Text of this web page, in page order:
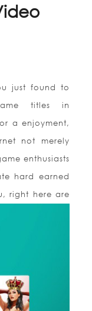
just found to
titles in
a enjoyment,
not merely
enthusiasts
hard earned
right here are